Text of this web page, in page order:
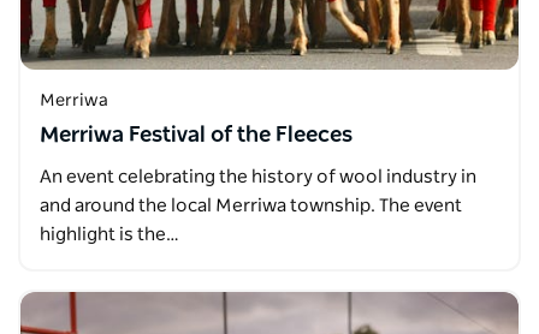
Merriwa
Merriwa Festival of the Fleeces
An event celebrating the history of wool industry in
and around the local Merriwa township. The event
highlight is the…